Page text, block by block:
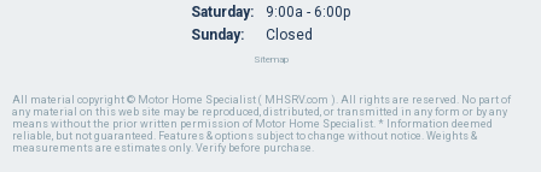
All material copyright © Motor Home Specialist ( MHSRV.com ). All rights are reserved. No part of
any material on this web site may be reproduced, distributed, or transmitted in any form or by any
means without the prior written permission of Motor Home Specialist. * Information deemed
reliable, but not guaranteed. Features & options subject to change without notice. Weights &
measurements are estimates only. Verify before purchase.
Saturday:
Sunday:
9:00a - 6:00p
Closed
Sitemap